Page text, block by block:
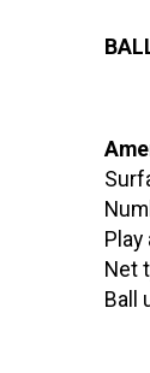
Play
Net
Ball